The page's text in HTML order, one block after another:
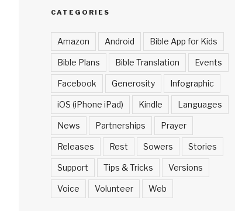
CATEGORIES
Amazon Android Bible App for Kids
Bible Plans Bible Translation Events
Facebook Generosity Infographic
iOS (iPhone iPad) Kindle Languages
News Partnerships Prayer
Releases Rest Sowers Stories
Support Tips & Tricks Versions
Voice Volunteer Web